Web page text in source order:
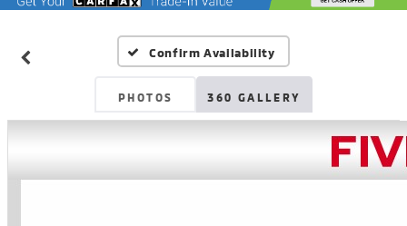
Confirm Availability
PHOTOS 360 GALLERY